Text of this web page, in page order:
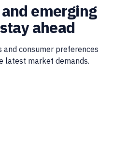
emerging
ahead
consumer preferences
latest market demands.